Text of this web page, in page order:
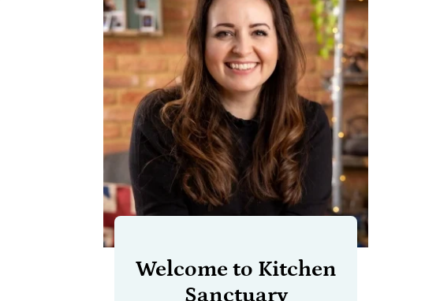
Welcome to Kitchen
Sanctuary